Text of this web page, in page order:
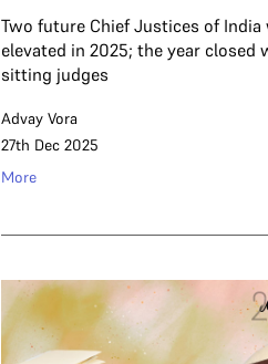
Two future Chief Justices of India
elevated in 2025; the year closed
sitting judges
Advay Vora
27th Dec 2025
More